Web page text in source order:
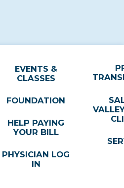
EVENTS &
CLASSES
FOUNDATION
HELP PAYING
YOUR BILL
PHYSICIAN LOG
IN